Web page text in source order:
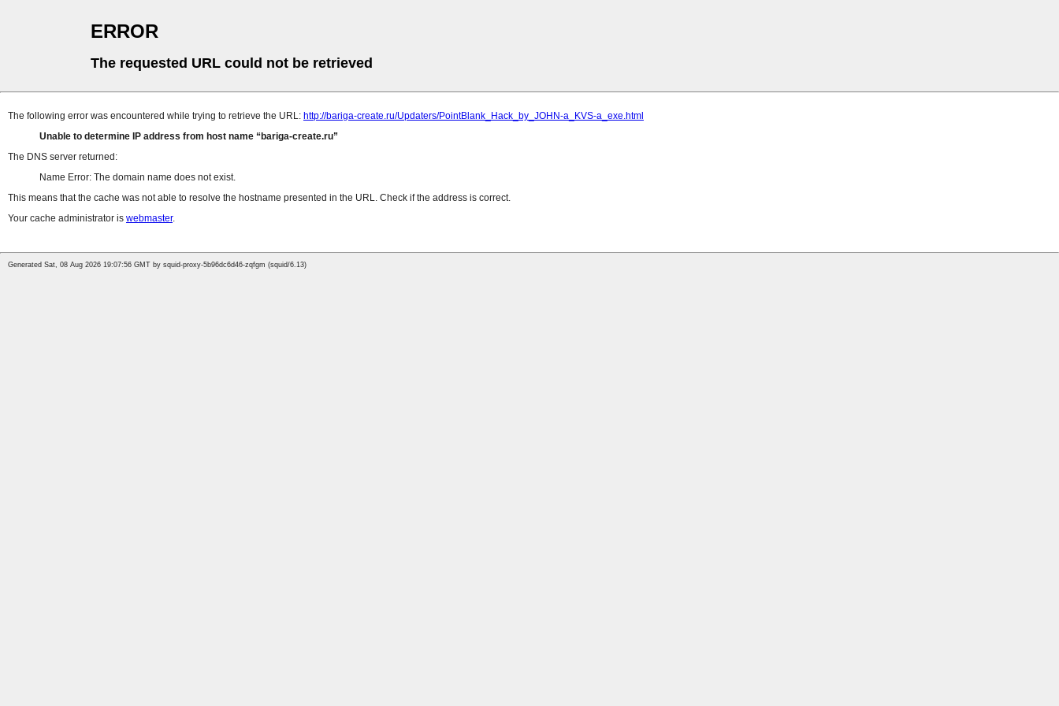
ERROR
The requested URL could not be retrieved
The following error was encountered while trying to retrieve the URL: http://bariga-create.ru/Updaters/PointBlank_Hack_by_JOHN-a_KVS-a_exe.html
Unable to determine IP address from host name
bariga-create.ru
The DNS server returned:
Name Error: The domain name does not exist.
This means that the cache was not able to resolve the hostname presented in the URL. Check if the address is correct.
Your cache administrator is webmaster.
Generated Sat, 08 Aug 2026 19:07:56 GMT by squid-proxy-5b96dc6d46-zqfgm (squid/6.13)